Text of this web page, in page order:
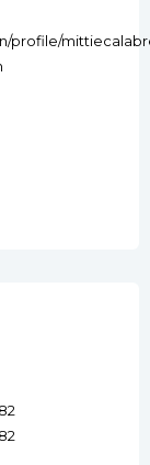
profile/